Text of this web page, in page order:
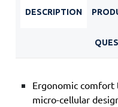
DESCRIPTION
Ergonomic comfort
micro-cellular